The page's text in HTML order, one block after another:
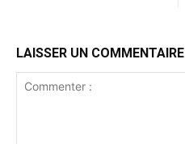
LAISSER UN COMMENTAIRE